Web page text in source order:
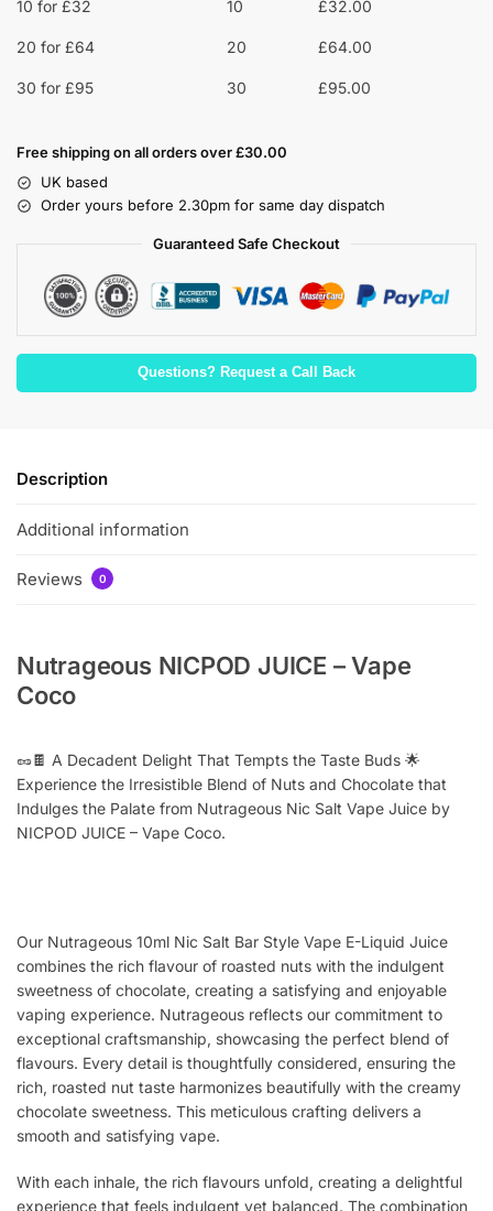
10 for £32 10 £32.00
20 for £64 20 £64.00
30 for £95 30 £95.00
Free shipping on all orders over £30.00
UK based
Order yours before 2.30pm for same day dispatch
Guaranteed Safe Checkout
Questions? Request a Call Back
Description
Additional information
Reviews 0
Nutrageous NICPOD JUICE – Vape
Coco
🥜🍫 A Decadent Delight That Tempts the Taste Buds 🌟
Experience the Irresistible Blend of Nuts and Chocolate that
Indulges the Palate from Nutrageous Nic Salt Vape Juice by
NICPOD JUICE – Vape Coco.
Our Nutrageous 10ml Nic Salt Bar Style Vape E-Liquid Juice
combines the rich flavour of roasted nuts with the indulgent
sweetness of chocolate, creating a satisfying and enjoyable
vaping experience. Nutrageous reflects our commitment to
exceptional craftsmanship, showcasing the perfect blend of
flavours. Every detail is thoughtfully considered, ensuring the
rich, roasted nut taste harmonizes beautifully with the creamy
chocolate sweetness. This meticulous crafting delivers a
smooth and satisfying vape.
With each inhale, the rich flavours unfold, creating a delightful
experience that feels indulgent yet balanced. The combination